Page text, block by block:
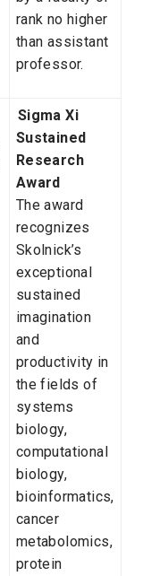
rank no higher
than assistant
professor.
Sigma Xi
Sustained
Research
Award
The award
recognizes
Skolnick’s
exceptional
sustained
imagination
and
productivity in
the fields of
systems
biology,
computational
biology,
bioinformatics,
cancer
metabolomics,
protein